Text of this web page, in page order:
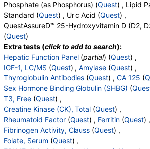
Testosterone, Free (Dialysis) and Total,
Stores:Accesa Labs, DirectLabs,
Labs, HealthLabs, Jason Health, LabReqs,
Testing API, Personalabs, Private MD,
Health Labs, Ulta Lab Tests, Walk-In Lab
Quest test:36170 (Quest)
Components:Testosterone, Free,
Cortisol, Total (test)(remove)
Stores: Accesa Labs, DirectLabs,
Labs, HealthLabs, Jason Health, LabsMD,
Personalabs, Private MD, QuestDirect,
Health Labs, Ulta Lab Tests, Walk-In Lab
Quest test:367 (Quest
Phosphate (as Phosphorus) (Quest) , Lipid
Standard (Quest) , Uric Acid (Quest) ,
QuestAssureD™ 25-Hydroxyvitamin D (D2,
(Quest)
Extra tests (click to add to search):
Hepatic Function Panel (partial) (Quest) ,
IGF-1, LC/MS (Quest) , Amylase (Quest) ,
Thyroglobulin Antibodies (Quest) , CA 125 (
Sex Hormone Binding Globulin (SHBG) (
T3, Free (Quest) ,
Creatine Kinase (CK), Total (Quest) ,
Rheumatoid Factor (Quest) , Ferritin (Quest) ,
Fibrinogen Activity, Clauss (Quest) ,
Folate, Serum (Quest) ,